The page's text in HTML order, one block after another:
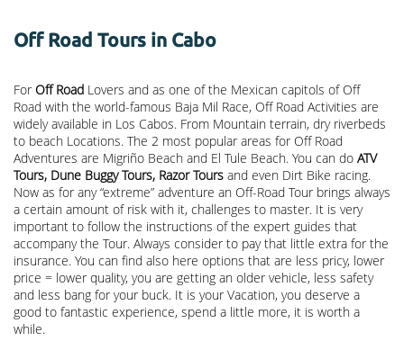
Off Road Tours in Cabo
For Off Road Lovers and as one of the Mexican capitols of Off
Road with the world-famous Baja Mil Race, Off Road Activities are
widely available in Los Cabos. From Mountain terrain, dry riverbeds
to beach Locations. The 2 most popular areas for Off Road
Adventures are Migriño Beach and El Tule Beach. You can do ATV
Tours, Dune Buggy Tours, Razor Tours and even Dirt Bike racing.
Now as for any “extreme” adventure an Off-Road Tour brings always
a certain amount of risk with it, challenges to master. It is very
important to follow the instructions of the expert guides that
accompany the Tour. Always consider to pay that little extra for the
insurance. You can find also here options that are less pricy, lower
price = lower quality, you are getting an older vehicle, less safety
and less bang for your buck. It is your Vacation, you deserve a
good to fantastic experience, spend a little more, it is worth a
while.